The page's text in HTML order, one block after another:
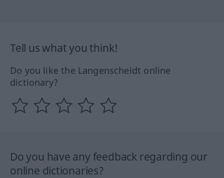
Tell us what you think!
Do you like the Langenscheidt online
dictionary?
Do you have any feedback regarding our
online dictionaries?